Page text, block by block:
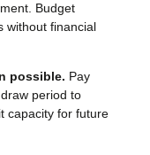
Budget
without financial
possible. Pay
period to
capacity for future